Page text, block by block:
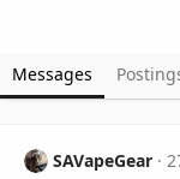
Messages
SAVapeGear